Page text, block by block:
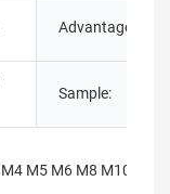
Advantage:
Sample: